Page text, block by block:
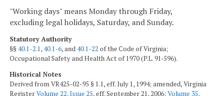
"Working days" means Monday through Friday,
excluding legal holidays, Saturday, and Sunday.
Statutory Authority
§§40.1-2.1,40.1-6, and40.1-22 of the Code of Virginia;
Occupational Safety and Health Act of 1970 (P.L. 91‑596).
Historical Notes
Derived from VR425-02-95 § 1.1, eff. July 1, 1994; amended, Virginia
RegisterVolume 22, Issue 25, eff. September 21, 2006; Volume 35,